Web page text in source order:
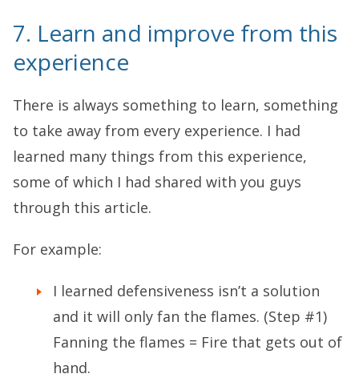
7. Learn and improve from this
experience
There is always something to learn, something
to take away from every experience. I had
learned many things from this experience,
some of which I had shared with you guys
through this article.
For example:
I learned defensiveness isn’t a solution
and it will only fan the flames. (Step #1)
Fanning the flames = Fire that gets out of
hand.